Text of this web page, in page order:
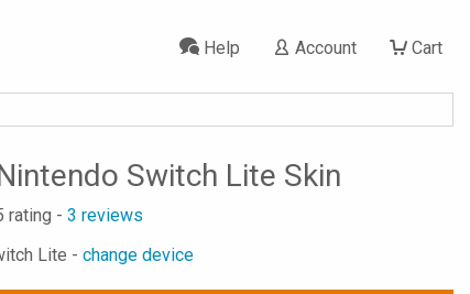
Cart
Account
Help
Switch Lite Skin
rating - 3 reviews
Lite - change device